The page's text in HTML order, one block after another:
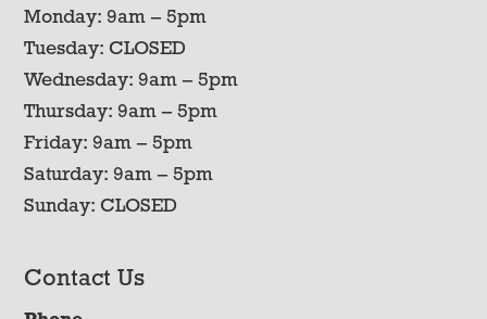
Monday: 9am – 5pm
Tuesday: CLOSED
Wednesday: 9am – 5pm
Thursday: 9am – 5pm
Friday: 9am – 5pm
Saturday: 9am – 5pm
Sunday: CLOSED
Contact Us